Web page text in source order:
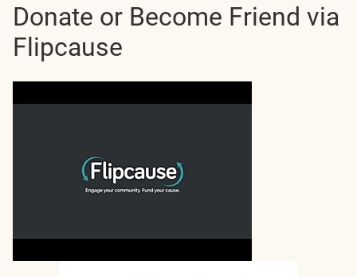
Donate or Become Friend via
Flipcause